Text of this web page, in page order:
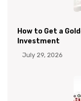
How to Get a
Investment
July 29, 2026